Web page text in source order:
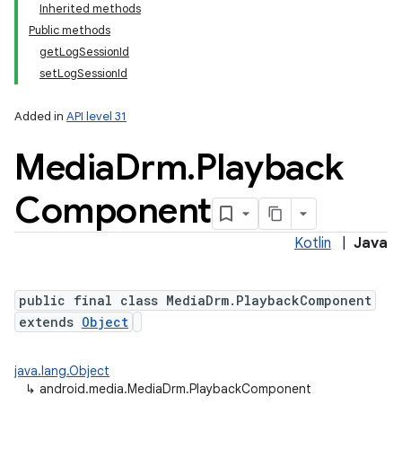
Inherited methods
Public methods
getLogSessionId
setLogSessionId
Added in API level 31
MediaDrm.Playback
Component
Kotlin Java
public final class MediaDrm.PlaybackComponent
extends Object
java.lang.Object
↳ android.media.MediaDrm.PlaybackComponent